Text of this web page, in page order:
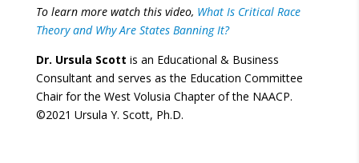
To learn more watch this video, What Is Critical Race
Theory and Why Are States Banning It?
Dr. Ursula Scott is an Educational & Business
Consultant and serves as the Education Committee
Chair for the West Volusia Chapter of the NAACP.
©2021 Ursula Y. Scott, Ph.D.